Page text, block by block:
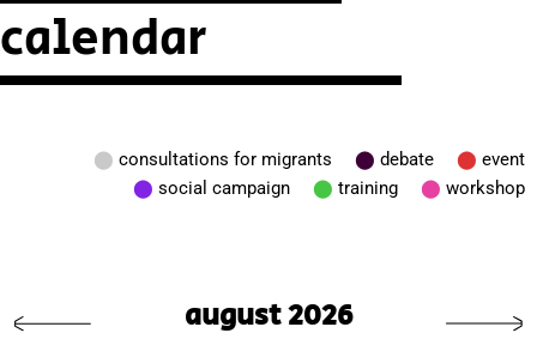
calendar
⬤ consultations for migrants ⬤ debate ⬤ event
⬤ social campaign ⬤ training ⬤ workshop
august 2026